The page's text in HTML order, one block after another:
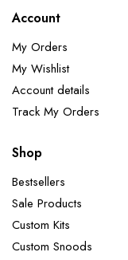
Account
My Orders
My Wishlist
Account details
Track My Orders
Shop
Bestsellers
Sale Products
Custom Kits
Custom Snoods